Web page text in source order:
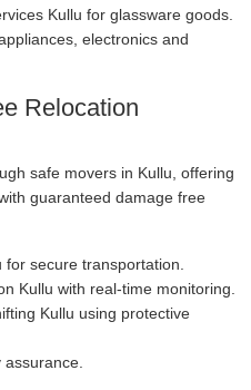
Kullu for glassware goods.
electronics and
Relocation
safe movers in Kullu, offering
guaranteed damage free
secure transportation.
Kullu with real-time monitoring.
Kullu using protective